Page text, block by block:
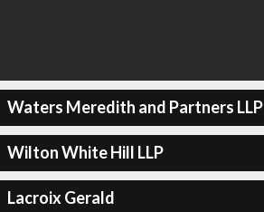
Waters Meredith and Partners LLP
Wilton White Hill LLP
Lacroix Gerald